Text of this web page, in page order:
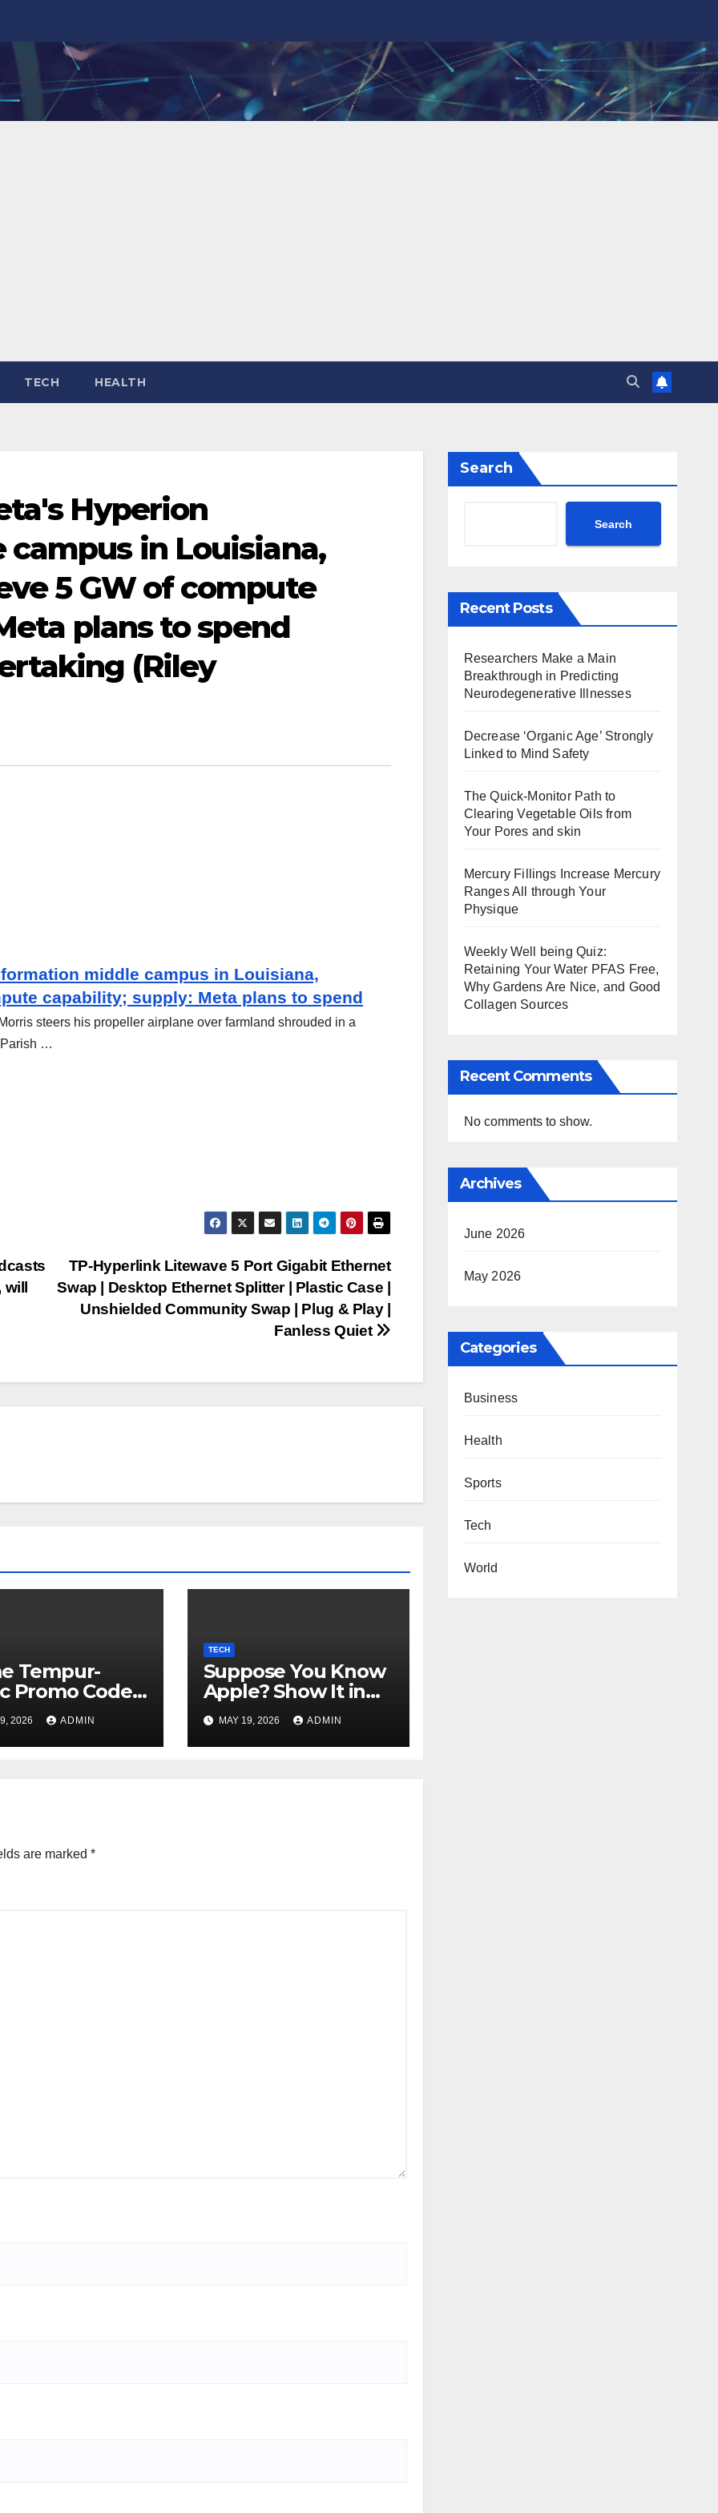
TECH HEALTH
Hyperion
in Louisiana,
5 GW of compute
plans to spend
(Riley
middle campus in Louisiana,
capability; supply: Meta plans to spend
steers his propeller airplane over farmland shrouded in a
Parish …
TP-Hyperlink Litewave 5 Port Gigabit Ethernet
Swap | Desktop Ethernet Splitter | Plastic Case |
Unshielded Community Swap | Plug & Play |
Fanless Quiet
Tempur-
Promo Codes
2026
2026 ADMIN
TECH
Suppose You Know
Apple? Show It in
CNET's Large
Guessing
Recreation: Apple
MAY 19, 2026 ADMIN
are marked *
Search
Search
Recent Posts
Researchers Make a Main
Breakthrough in Predicting
Neurodegenerative Illnesses
Decrease ‘Organic Age’ Strongly
Linked to Mind Safety
The Quick-Monitor Path to
Clearing Vegetable Oils from
Your Pores and skin
Mercury Fillings Increase Mercury
Ranges All through Your
Physique
Weekly Well being Quiz:
Retaining Your Water PFAS Free,
Why Gardens Are Nice, and Good
Collagen Sources
Recent Comments
No comments to show.
Archives
June 2026
May 2026
Categories
Business
Health
Sports
Tech
World